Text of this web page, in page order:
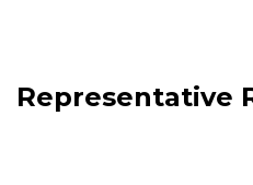
Representative